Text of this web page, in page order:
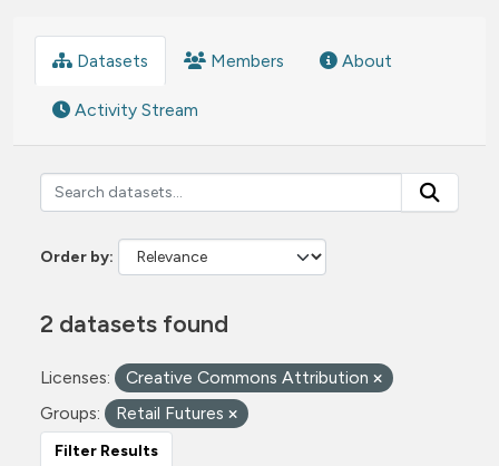
Datasets Members About
Activity Stream
Order by
2 datasets found
Licenses:
Creative Commons Attribution
Groups:
Retail Futures
Filter Results